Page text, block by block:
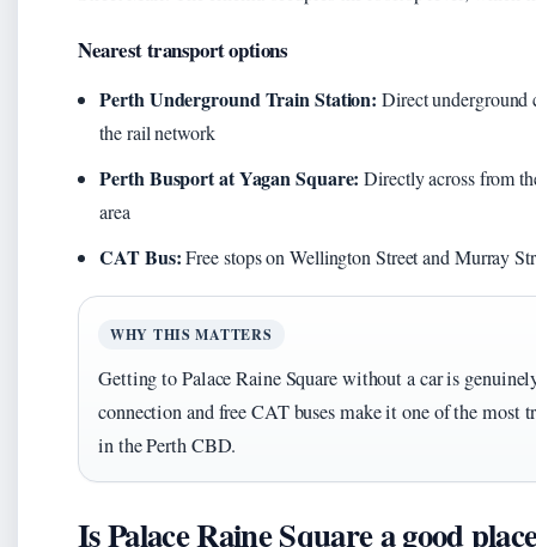
Nearest transport options
Perth Underground Train Station: Direct underground
the rail network
Perth Busport at Yagan Square: Directly across from
area
CAT Bus:Free stops on Wellington Street and Murray
WHY THIS MATTERS
Getting to Palace Raine Square without a car is
connection and free CAT buses make it one of the most
in the Perth CBD.
Is Palace Raine Square a good